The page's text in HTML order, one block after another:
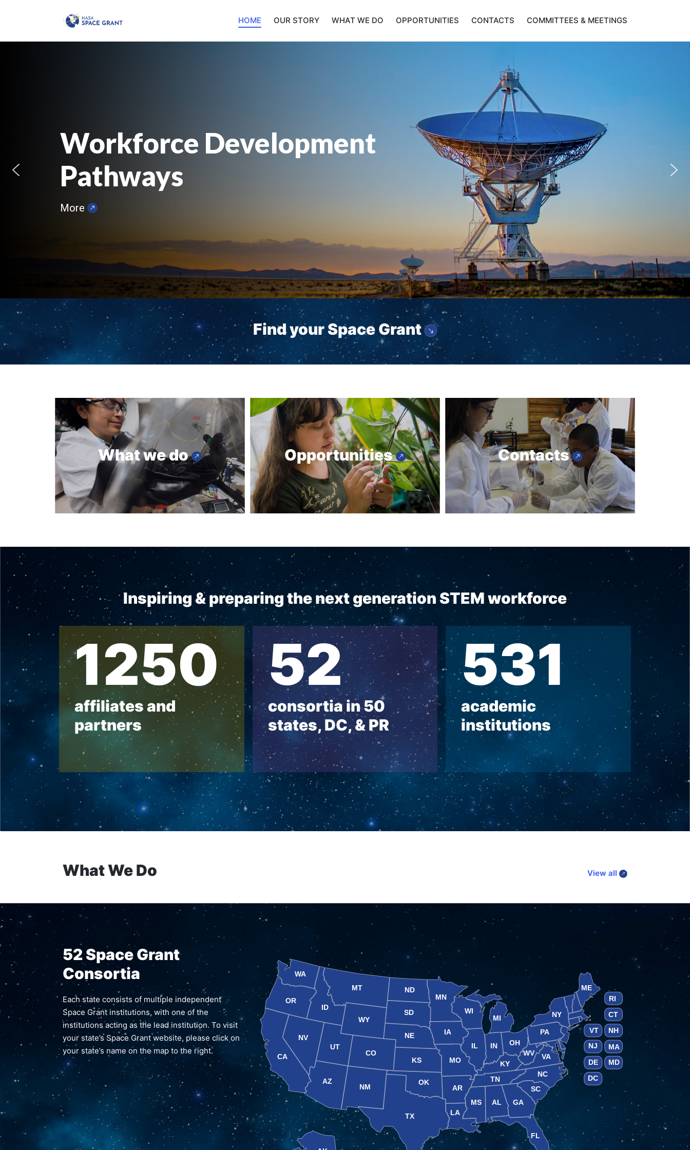
HOME OUR STORY WHAT WE DO OPPORTUNITIES CONTACTS COMMITTEES & MEETINGS
Workforce Development
Pathways
More
Find your Space Grant
What we do Opportunities Contacts
Inspiring & preparing the next generation STEM workforce
1250
affiliates and
partners
52
consortia in 50
states, DC, & PR
531
academic
institutions
What We Do View all
52 Space Grant
Consortia
Each state consists of multiple independent
Space Grant institutions, with one of the
institutions acting as the lead institution. To visit
your state’s Space Grant website, please click on
your state’s name on the map to the right.
AL
AZ
AR
CA CO
CT
DE
DC
FL
GA
ID
IL IN
IA
KS KY
LA
ME
MD
MA
MI
MN
MS
MO
MT
NE
NV
NH
NJ
NM
NY
NC
ND
OH
OK
OR
PA
RI
SC
SD
TN
TX
UT
VT
VA
WA
WV
WI
WY